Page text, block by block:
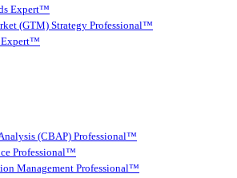
Expert™
(GTM) Strategy Professional™
Expert™
(CBAP) Professional™
Professional™
Management Professional™